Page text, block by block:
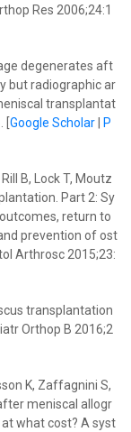
Res 2006;24:1
degenerates aft
but radiographic ar
transplantat
Google Scholar|
P
B, Lock T, Moutz
Part 2: Sy
return to
prevention of ost
Arthrosc 2015;23:
transplantation
Orthop B 2016;2
K, Zaffagnini S,
meniscal allogr
what cost? A syst